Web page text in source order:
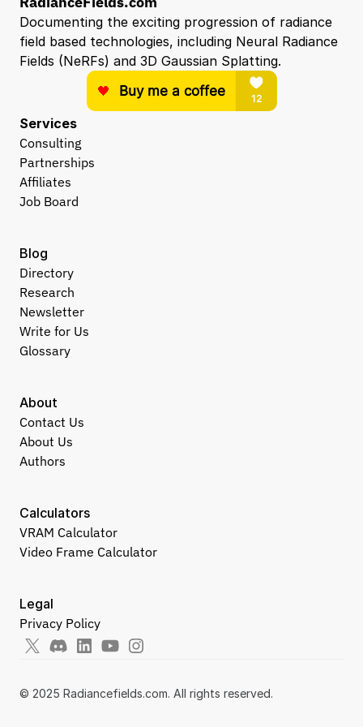
Documenting the exciting progression of radiance
field based technologies, including Neural Radiance
Fields (NeRFs) and 3D Gaussian Splatting.
Services
Consulting
Partnerships
Affiliates
Job Board
About
Contact Us
About Us
Authors
Legal
Privacy Policy
Calculators
VRAM Calculator
Video Frame Calculator
Blog
Directory
Research
Newsletter
Write for Us
Glossary
© 2025 Radiancefields.com. All rights reserved.